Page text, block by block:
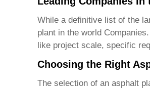
While a definitive list of the
plant in the world Companies
like project scale, specific
Choosing the Right
The selection of an asphalt